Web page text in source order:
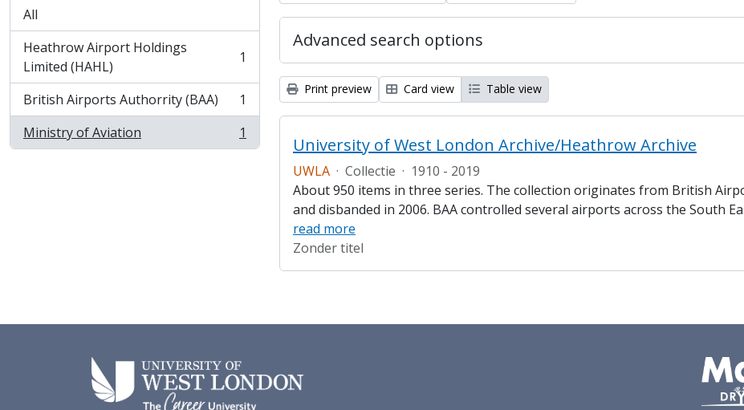
All
Heathrow Airport Holdings
Limited (HAHL)
, 1 results 1
British Airports Authorrity (BAA)
, 1 results
1
Ministry of Aviation
, 1 results 1
Advanced search options
Print preview Card view Table view
University of West London Archive/Heathrow Archive
UWLA · Collectie · 1910 - 2019
About 950 items in three series. The collection originates from British
and disbanded in 2006. BAA controlled several airports across the South
read more
Zonder titel